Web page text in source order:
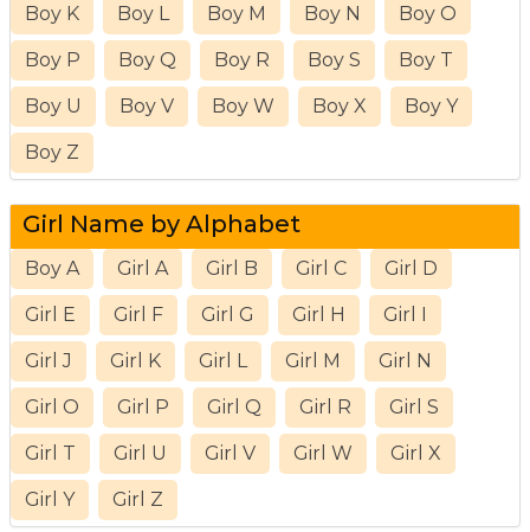
Boy K Boy L Boy M Boy N Boy O
Boy P Boy Q Boy R Boy S Boy T
Boy U Boy V Boy W Boy X Boy Y
Boy Z
Girl Name by Alphabet
Boy A Girl A Girl B Girl C Girl D
Girl E Girl F Girl G Girl H Girl I
Girl J Girl K Girl L Girl M Girl N
Girl O Girl P Girl Q Girl R Girl S
Girl T Girl U Girl V Girl W Girl X
Girl Y Girl Z